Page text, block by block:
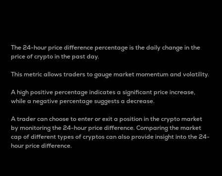
The 24-hour price difference percentage is the daily change in the
price of crypto in the past day.
This metric allows traders to gauge market momentum and volatility.
A high positive percentage indicates a significant price increase,
while a negative percentage suggests a decrease.
A trader can choose to enter or exit a position in the crypto market
by monitoring the 24-hour price difference. Comparing the market
cap of different types of cryptos can also provide insight into the 24-
hour price difference.